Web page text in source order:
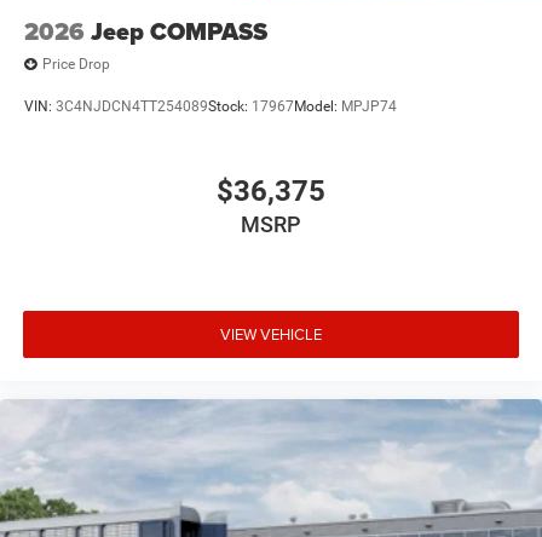
2026 Jeep COMPASS
Price Drop
VIN: 3C4NJDCN4TT254089Stock: 17967Model: MPJP74
$36,375
MSRP
VIEW VEHICLE